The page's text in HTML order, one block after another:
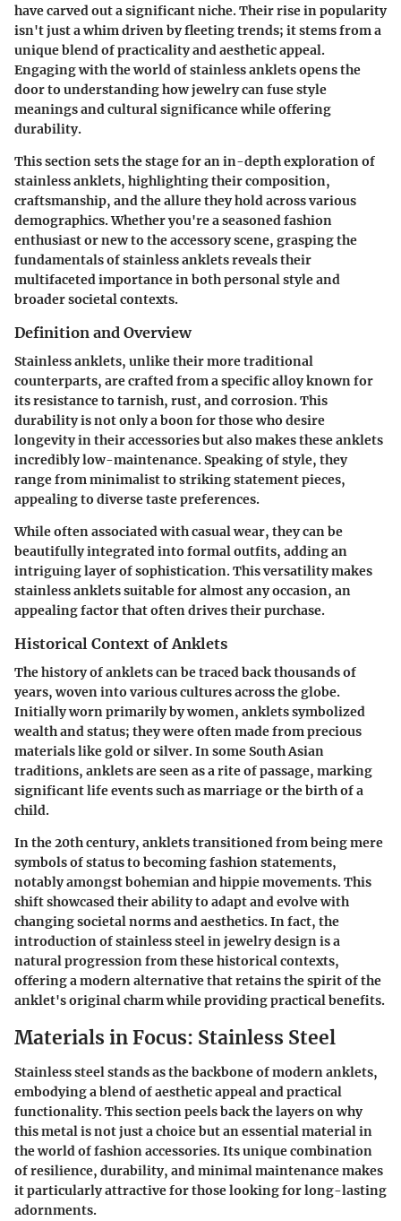
have carved out a significant niche. Their rise in popularity
isn't just a whim driven by fleeting trends; it stems from a
unique blend of practicality and aesthetic appeal.
Engaging with the world of stainless anklets opens the
door to understanding how jewelry can fuse style
meanings and cultural significance while offering
durability.
This section sets the stage for an in-depth exploration of
stainless anklets, highlighting their composition,
craftsmanship, and the allure they hold across various
demographics. Whether you're a seasoned fashion
enthusiast or new to the accessory scene, grasping the
fundamentals of stainless anklets reveals their
multifaceted importance in both personal style and
broader societal contexts.
Definition and Overview
Stainless anklets, unlike their more traditional
counterparts, are crafted from a specific alloy known for
its resistance to tarnish, rust, and corrosion. This
durability is not only a boon for those who desire
longevity in their accessories but also makes these anklets
incredibly low-maintenance. Speaking of style, they
range from minimalist to striking statement pieces,
appealing to diverse taste preferences.
While often associated with casual wear, they can be
beautifully integrated into formal outfits, adding an
intriguing layer of sophistication. This versatility makes
stainless anklets suitable for almost any occasion, an
appealing factor that often drives their purchase.
Historical Context of Anklets
The history of anklets can be traced back thousands of
years, woven into various cultures across the globe.
Initially worn primarily by women, anklets symbolized
wealth and status; they were often made from precious
materials like gold or silver. In some South Asian
traditions, anklets are seen as a rite of passage, marking
significant life events such as marriage or the birth of a
child.
In the 20th century, anklets transitioned from being mere
symbols of status to becoming fashion statements,
notably amongst bohemian and hippie movements. This
shift showcased their ability to adapt and evolve with
changing societal norms and aesthetics. In fact, the
introduction of stainless steel in jewelry design is a
natural progression from these historical contexts,
offering a modern alternative that retains the spirit of the
anklet's original charm while providing practical benefits.
Materials in Focus: Stainless Steel
Stainless steel stands as the backbone of modern anklets,
embodying a blend of aesthetic appeal and practical
functionality. This section peels back the layers on why
this metal is not just a choice but an essential material in
the world of fashion accessories. Its unique combination
of resilience, durability, and minimal maintenance makes
it particularly attractive for those looking for long-lasting
adornments.